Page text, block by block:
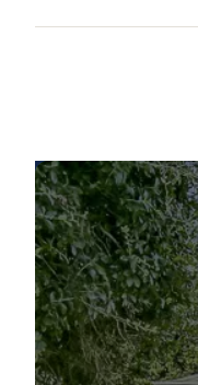
Complete lawn
NOTE: An
time and
on-time rent
and rent
Insurance